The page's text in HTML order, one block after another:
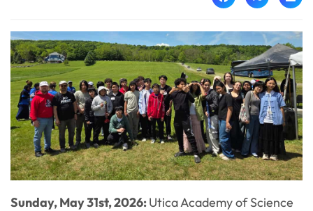
Sunday, May 31st, 2026:Utica Academy of Science